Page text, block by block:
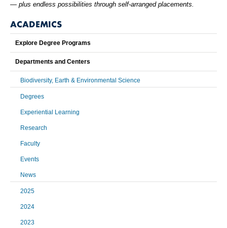
— plus endless possibilities through self-arranged placements.
ACADEMICS
Explore Degree Programs
Departments and Centers
Biodiversity, Earth & Environmental Science
Degrees
Experiential Learning
Research
Faculty
Events
News
2025
2024
2023